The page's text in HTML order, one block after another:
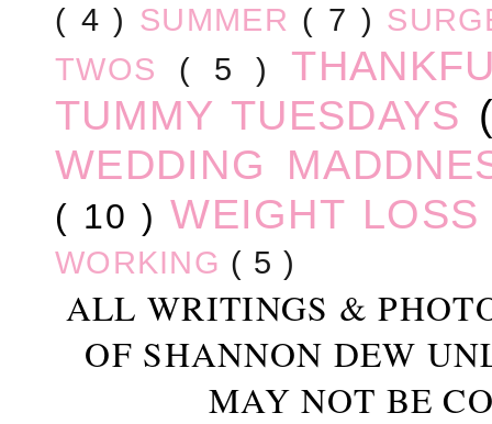
( 4 ) SUMMER ( 7 )
TWOS ( 5 )
TUMMY TUESDAYS
WEDDING
( 10 ) WEIGHT
WORKING ( 5 )
ALL WRITINGS &
OF SHANNON DEW
MAY NOT BE